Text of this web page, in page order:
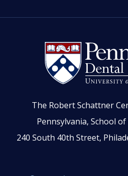
The Robert Schattner
Pennsylvania, School
240 South 40th Street,